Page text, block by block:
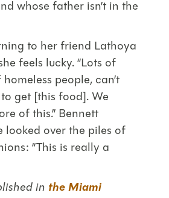
whose father isn’t in the
to her friend Lathoya
feels lucky. “Lots of
people, can’t
get [this food]. We
of this.” Bennett
looked over the piles of
“This is really a
in the Miami